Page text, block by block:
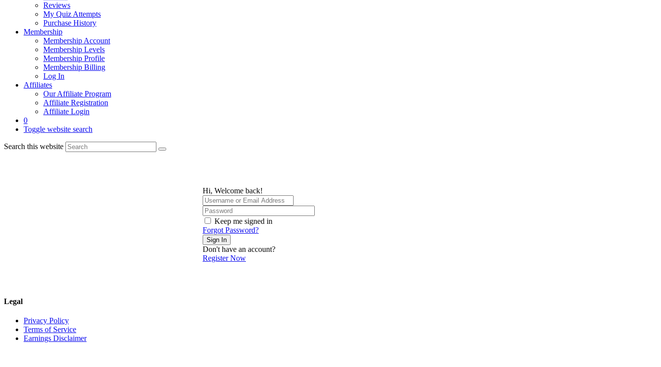
Reviews
My Quiz Attempts
Purchase History
Membership
Membership Account
Membership Levels
Membership Profile
Membership Billing
Log In
Affiliates
Our Affiliate Program
Affiliate Registration
Affiliate Login
0
Toggle website search
Search this website
Hi, Welcome back!
Keep me signed in
Forgot Password?
Sign In
Don't have an account?
Register Now
Legal
Privacy Policy
Terms of Service
Earnings Disclaimer